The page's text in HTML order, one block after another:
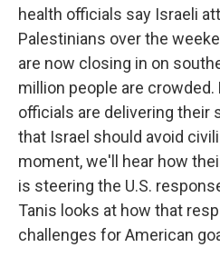
health officials say Israeli
Palestinians over the
are now closing in on
million people are crowded.
officials are delivering their
that Israel should avoid
moment, we'll hear how
is steering the U.S.
Tanis looks at how that
challenges for American